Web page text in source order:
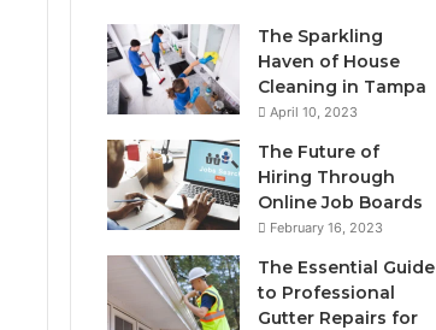
The Sparkling
Haven of House
Cleaning in Tampa
April 10, 2023
The Future of
Hiring Through
Online Job Boards
February 16, 2023
The Essential Guide
to Professional
Gutter Repairs for